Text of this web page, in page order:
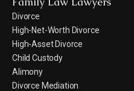
Divorce
High-Net-Worth Divorce
High-Asset Divorce
Child Custody
Alimony
Divorce Mediation